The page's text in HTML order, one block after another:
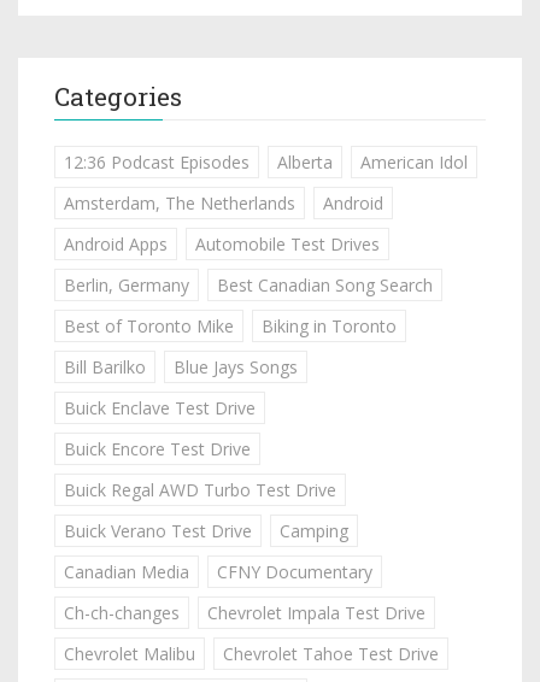
Categories
12:36 Podcast Episodes Alberta
American Idol
Amsterdam, The Netherlands
Android
Android Apps
Automobile Test Drives
Berlin, Germany
Best Canadian Song Search
Best of Toronto Mike
Biking in Toronto
Bill Barilko
Blue Jays Songs
Buick Enclave Test Drive
Buick Encore Test Drive
Buick Regal AWD Turbo Test Drive
Buick Verano Test Drive
Camping
Canadian Media
CFNY Documentary
Ch-ch-changes
Chevrolet Impala Test Drive
Chevrolet Malibu
Chevrolet Tahoe Test Drive